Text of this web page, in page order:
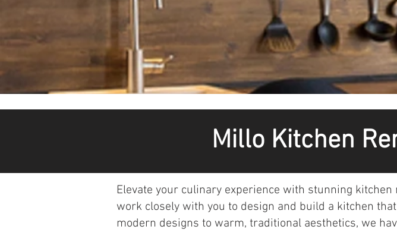
Millo Kitchen
Elevate your culinary experience with stunning
work closely with you to design and build a kitchen
modern designs to warm, traditional aesthetics, we